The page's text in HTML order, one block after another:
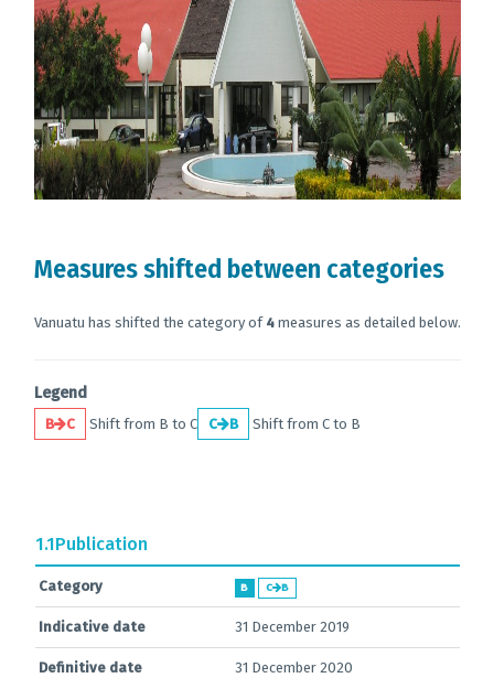
Measures shifted between categories
Vanuatu has shifted the category of 4measures as detailed below.
Legend
B C Shift from B to C C B Shift from C to B
1.1Publication
Category B C B
Indicative date 31 December 2019
Definitive date 31 December 2020